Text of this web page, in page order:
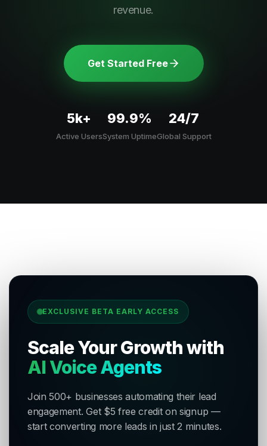
revenue.
Get Started Free
5k+
Active Users
99.9%
System Uptime
24/7
Global Support
EXCLUSIVE BETA EARLY ACCESS
Scale Your Growth with
AI Voice Agents
Join 500+ businesses automating their lead
engagement. Get $5 free credit on signup —
start converting more leads in just 2 minutes.